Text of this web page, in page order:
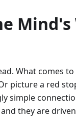
Mind's
What comes
picture a red
simple
they are